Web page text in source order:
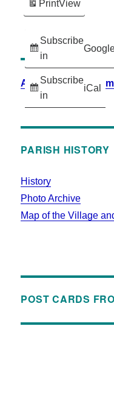
Subscribe
in
Subscribe
in
iCal
PrintView
Accessibility
PARISH HISTORY
History
Photo Archive
Map of the Village
POST CARDS